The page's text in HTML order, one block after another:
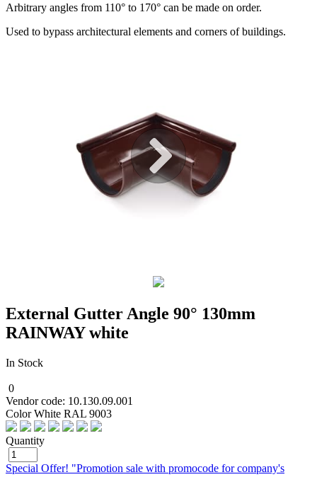
Arbitrary angles from 110° to 170° can be made on order.
Used to bypass architectural elements and corners of buildings.
External Gutter Angle 90° 130mm
RAINWAY white
In Stock
0
Vendor code: 10.130.09.001
Color White RAL 9003
Quantity
Special Offer! "Promotion sale with promocode for company's